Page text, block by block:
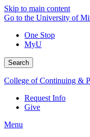
Skip to main content
Go to the University of
One Stop
MyU
Search
College of Continuing &
Request Info
Give
Menu